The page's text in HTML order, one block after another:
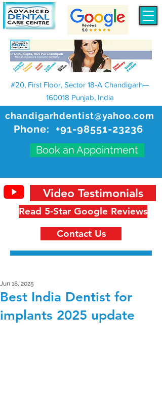
chandigarhdentist@yahoo.com
Phone: +91-98551-23236
Book an Appointment
#20, First Floor, Sector 18-A Chandigarh—
160018 Punjab, India
Read 5-Star Google Reviews
Video Testimonials
Contact Us
Best India Dentist for
implants 2025 update
Jun 18, 2025